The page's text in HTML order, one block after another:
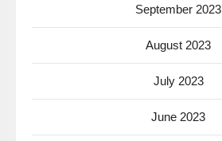
September 2023
August 2023
July 2023
June 2023